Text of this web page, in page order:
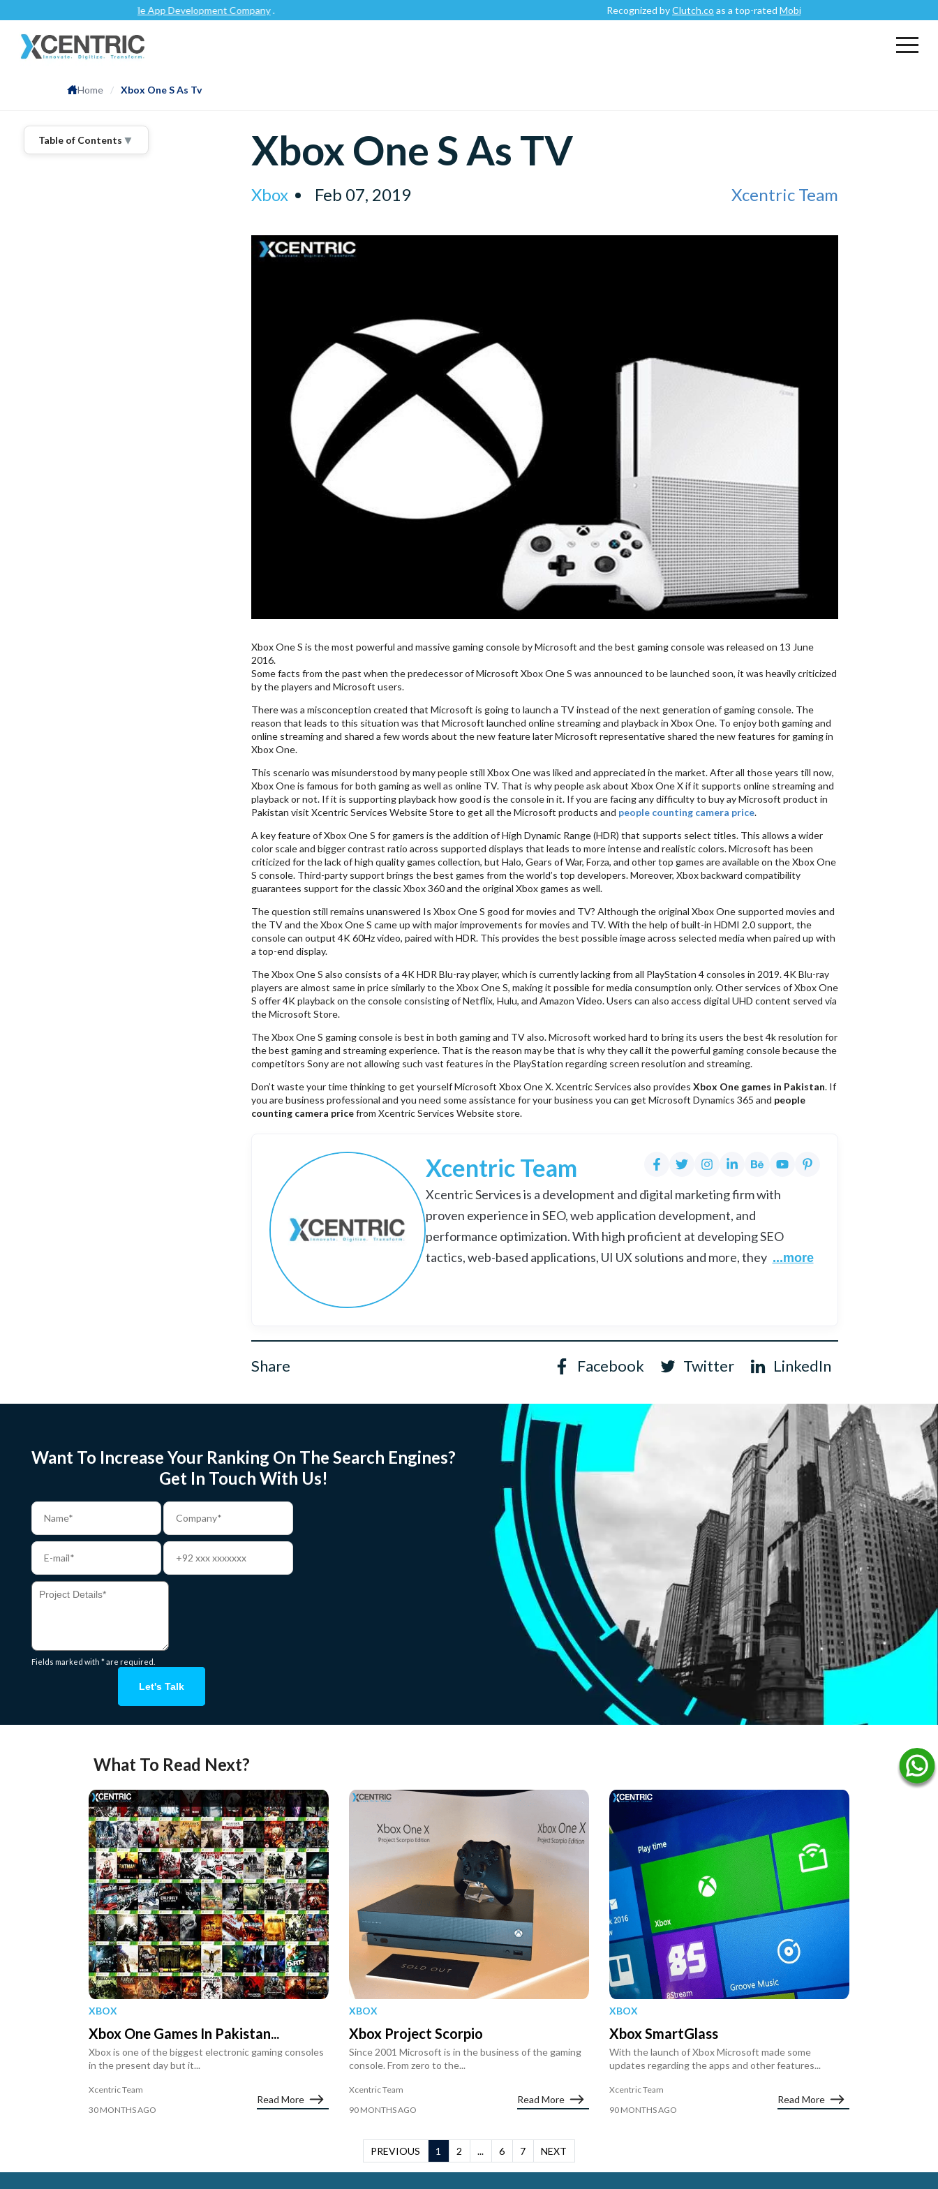
Mobile App Development Company. Recognized byClutch.co as a top-ratedMobile App Development Company
Home / Xbox One S As Tv
Table of Contents ▼ Xbox One S As TV
Xbox Feb 07, 2019 Xcentric Team
Xbox One S is the most powerful and massive gaming console by Microsoft and the best gaming console was released on 13 June
2016.
Some facts from the past when the predecessor of Microsoft Xbox One S was announced to be launched soon, it was heavily criticized
by the players and Microsoft users.
There was a misconception created that Microsoft is going to launch a TV instead of the next generation of gaming console. The
reason that leads to this situation was that Microsoft launched online streaming and playback in Xbox One. To enjoy both gaming and
online streaming and shared a few words about the new feature later Microsoft representative shared the new features for gaming in
Xbox One.
This scenario was misunderstood by many people still Xbox One was liked and appreciated in the market. After all those years till now,
Xbox One is famous for both gaming as well as online TV. That is why people ask about Xbox One X if it supports online streaming and
playback or not. If it is supporting playback how good is the console in it. If you are facing any difficulty to buy ay Microsoft product in
Pakistan visit Xcentric Services Website Store to get all the Microsoft products and people counting camera price.
A key feature of Xbox One S for gamers is the addition of High Dynamic Range (HDR) that supports select titles. This allows a wider
color scale and bigger contrast ratio across supported displays that leads to more intense and realistic colors. Microsoft has been
criticized for the lack of high quality games collection, but Halo, Gears of War, Forza, and other top games are available on the Xbox One
S console. Third-party support brings the best games from the world’s top developers. Moreover, Xbox backward compatibility
guarantees support for the classic Xbox 360 and the original Xbox games as well.
The question still remains unanswered Is Xbox One S good for movies and TV? Although the original Xbox One supported movies and
the TV and the Xbox One S came up with major improvements for movies and TV. With the help of built-in HDMI 2.0 support, the
console can output 4K 60Hz video, paired with HDR. This provides the best possible image across selected media when paired up with
a top-end display.
The Xbox One S also consists of a 4K HDR Blu-ray player, which is currently lacking from all PlayStation 4 consoles in 2019. 4K Blu-ray
players are almost same in price similarly to the Xbox One S, making it possible for media consumption only. Other services of Xbox One
S offer 4K playback on the console consisting of Netflix, Hulu, and Amazon Video. Users can also access digital UHD content served via
the Microsoft Store.
The Xbox One S gaming console is best in both gaming and TV also. Microsoft worked hard to bring its users the best 4k resolution for
the best gaming and streaming experience. That is the reason may be that is why they call it the powerful gaming console because the
competitors Sony are not allowing such vast features in the PlayStation regarding screen resolution and streaming.
Don’t waste your time thinking to get yourself Microsoft Xbox One X. Xcentric Services also provides Xbox One games in Pakistan. If
you are business professional and you need some assistance for your business you can get Microsoft Dynamics 365 and people
counting camera pricefrom Xcentric Services Website store.
Xcentric Team
Xcentric Services is a development and digital marketing firm with
proven experience in SEO, web application development, and
performance optimization. With high proficient at developing SEO
tactics, web-based applications, UI UX solutions and more, they ...more
Share Facebook Twitter LinkedIn
Want To Increase Your Ranking On The Search Engines?
Get In Touch With Us!
Fields marked with * are required.
Let's Talk
What To Read Next?
XBOX
Xbox One Games In Pakistan...
Xbox is one of the biggest electronic gaming consoles
in the present day but it...
Xcentric Team
30 MONTHS AGO
Read More
XBOX
Xbox Project Scorpio
Since 2001 Microsoft is in the business of the gaming
console. From zero to the...
Xcentric Team
90 MONTHS AGO
Read More
XBOX
Xbox SmartGlass
With the launch of Xbox Microsoft made some
updates regarding the apps and other features...
Xcentric Team
90 MONTHS AGO
Read More
PREVIOUS 1 2 ... 6 7 NEXT